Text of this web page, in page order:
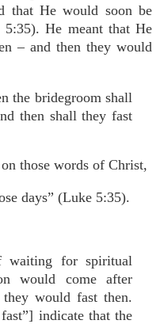
that He would soon be
He meant that He
– and then they would
the bridegroom shall
then shall they fast
those words of Christ,
days” (Luke 5:35).
waiting for spiritual
would come after
would fast then.
indicate that the